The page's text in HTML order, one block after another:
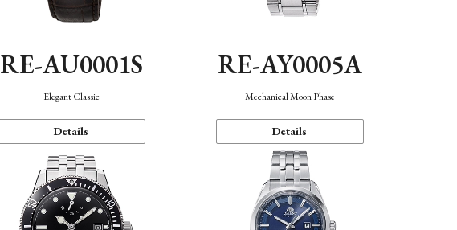
RE-AU0001S
Elegant Classic
Details
RE-AY0005A
Mechanical Moon Phase
Details